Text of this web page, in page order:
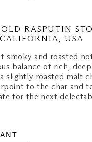
RASPUTIN
USA
smoky and roasted
balance of rich,
slightly roasted malt
to the char and
for the next